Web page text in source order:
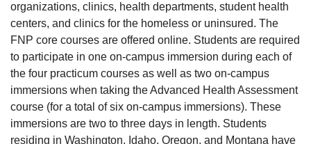
organizations, clinics, health departments, student health
centers, and clinics for the homeless or uninsured. The
FNP core courses are offered online. Students are required
to participate in one on-campus immersion during each of
the four practicum courses as well as two on-campus
immersions when taking the Advanced Health Assessment
course (for a total of six on-campus immersions). These
immersions are two to three days in length. Students
residing in Washington, Idaho, Oregon, and Montana have